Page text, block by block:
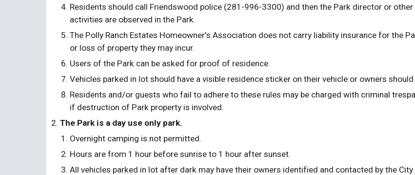
Residents should call Friendswood police (281-996-3300) and then the Park director or
activities are observed in the Park.
The Polly Ranch Estates Homeowner's Association does not carry liability insurance for the
or loss of property they may incur.
Users of the Park can be asked for proof of residence.
Vehicles parked in lot should have a visible residence sticker on their vehicle or owners
Residents and/or guests who fail to adhere to these rules may be charged with criminal
if destruction of Park property is involved.
The Park is a day use only park.
Overnight camping is not permitted.
Hours are from 1 hour before sunrise to 1 hour after sunset.
All vehicles parked in lot after dark may have their owners identified and contacted by the